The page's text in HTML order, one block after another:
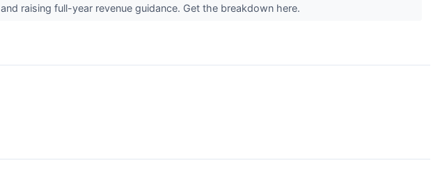
raising full-year revenue guidance. Get the breakdown here.